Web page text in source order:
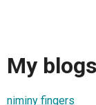
My blogs
niminy fingers